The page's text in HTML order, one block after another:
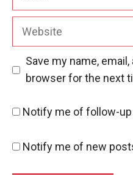
Website
Save my name,
browser for the next
Notify me of follow-
Notify me of new